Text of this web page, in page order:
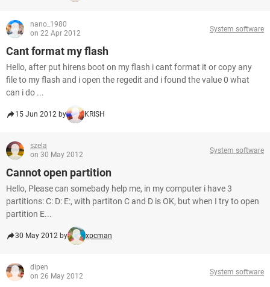
nano_1980
on 22 Apr 2012
System software
Cant format my flash
Hello, after put hirens boot on my flash i cant format it or copy any
file to my flash and i open the regedit and i found the value 0 what
can i do ...
15 Jun 2012 by KRISH
szela
on 30 May 2012
System software
Cannot open partition
Hello, Please can somebady help me, in my computer i have 3
partitions: C: D: E:, with partiton C and D is OK, but when I try to open
partition E...
30 May 2012 by xpcman
dipen
on 26 May 2012
System software